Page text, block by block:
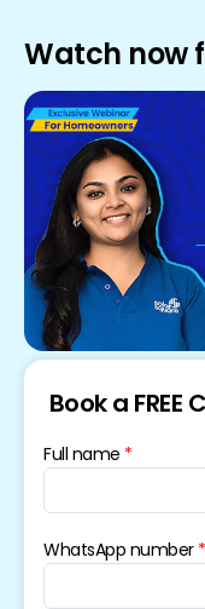
Watch now
Book a
Full name
WhatsApp number